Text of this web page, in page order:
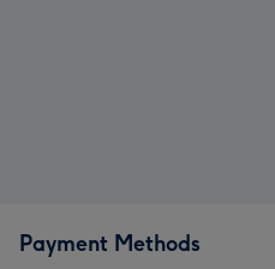
Payment Methods